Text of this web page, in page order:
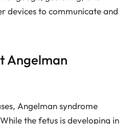
devices to communicate and
Angelman
Angelman syndrome
the fetus is developing in